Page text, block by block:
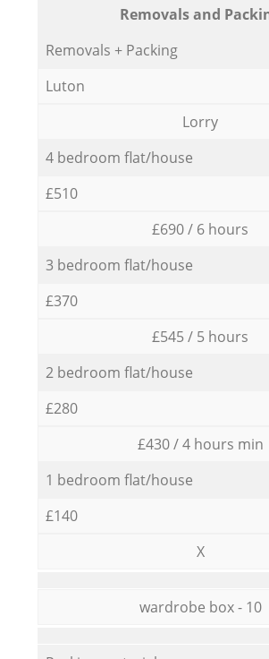
Removals and
Removals + Packing
Luton
Lorry
4 bedroom flat/house
£510
£690 / 6 hours
3 bedroom flat/house
£370
£545 / 5 hours
2 bedroom flat/house
£280
£430 / 4 hours min
1 bedroom flat/house
£140
X
wardrobe box - 10